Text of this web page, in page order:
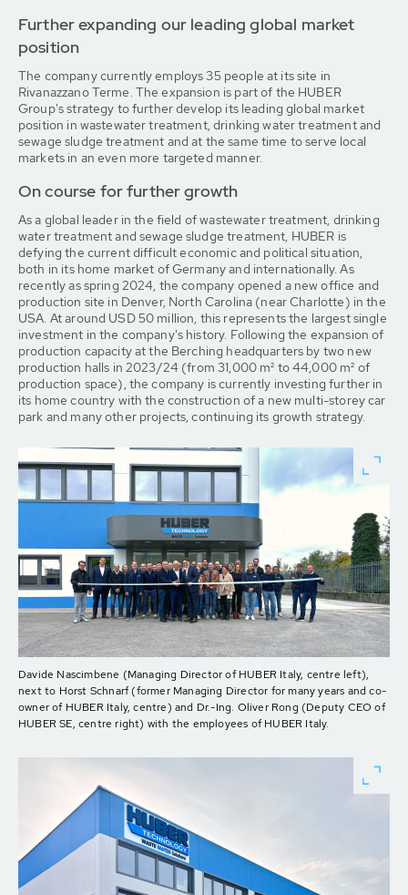
Further expanding our leading global market
position
The company currently employs 35 people at its site in
Rivanazzano Terme. The expansion is part of the HUBER
Group's strategy to further develop its leading global market
position in wastewater treatment, drinking water treatment and
sewage sludge treatment and at the same time to serve local
markets in an even more targeted manner.
On course for further growth
As a global leader in the field of wastewater treatment, drinking
water treatment and sewage sludge treatment, HUBER is
defying the current difficult economic and political situation,
both in its home market of Germany and internationally. As
recently as spring 2024, the company opened a new office and
production site in Denver, North Carolina (near Charlotte) in the
USA. At around USD 50 million, this represents the largest single
investment in the company's history. Following the expansion of
production capacity at the Berching headquarters by two new
production halls in 2023/24 (from 31,000 m² to 44,000 m² of
production space), the company is currently investing further in
its home country with the construction of a new multi-storey car
park and many other projects, continuing its growth strategy.
Davide Nascimbene (Managing Director of HUBER Italy, centre left),
next to Horst Schnarf (former Managing Director for many years and co-
owner of HUBER Italy, centre) and Dr.-Ing. Oliver Rong (Deputy CEO of
HUBER SE, centre right) with the employees of HUBER Italy.